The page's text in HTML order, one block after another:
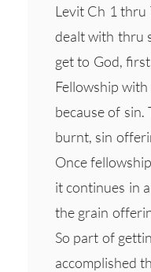
Levit Ch 1 thru
dealt with thru
get to God,
Fellowship
because of
burnt, sin
Once
it continues in
the grain
So part of
accomplished